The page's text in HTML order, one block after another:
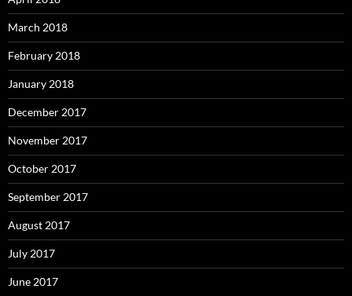
March 2018
February 2018
January 2018
December 2017
November 2017
October 2017
September 2017
August 2017
July 2017
June 2017